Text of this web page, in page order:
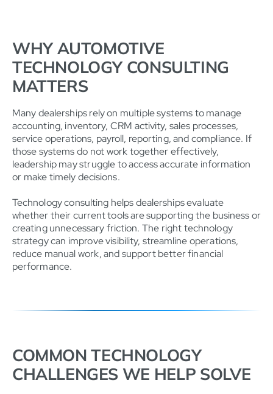
WHY AUTOMOTIVE
TECHNOLOGY CONSULTING
MATTERS
Many dealerships rely on multiple systems to manage
accounting, inventory, CRM activity, sales processes,
service operations, payroll, reporting, and compliance. If
those systems do not work together effectively,
leadership may struggle to access accurate information
or make timely decisions.
Technology consulting helps dealerships evaluate
whether their current tools are supporting the business or
creating unnecessary friction. The right technology
strategy can improve visibility, streamline operations,
reduce manual work, and support better financial
performance.
COMMON TECHNOLOGY
CHALLENGES WE HELP SOLVE